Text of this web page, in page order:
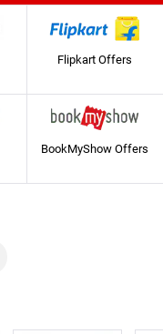
Flipkart Offers
BookMyShow Offers